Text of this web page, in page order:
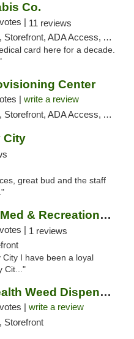
Co.
| 11 reviews
ADA Access, ATM
card here for a decade.
Center
| write a review
ADA Access, ATM, Debit Card, Pickup
City
great bud and the staff
Green Pharm Med & Recreational Marijuana D...
| 1 reviews
I have been a loyal
Cit..."
High Level Health Weed Dispensary Bay City
| write a review
Storefront